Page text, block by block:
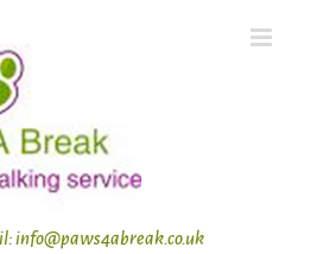
info@paws4abreak.co.uk